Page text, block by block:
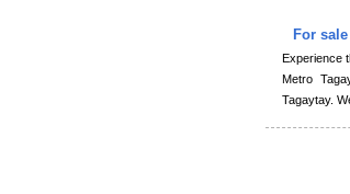
For
Experience
Metro
Tagaytay.